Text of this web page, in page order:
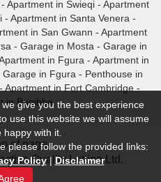
- Apartment in Swieqi - Apartment
- Apartment in Santa Venera -
in San Gwann - Apartment
- Garage in Mosta - Garage in
in Fgura - Apartment in
Garage in Fgura - Penthouse in
- Apartment in Fort Cambridge -
in Bugibba
of page -
Quality Letting Ltd.
give you the best experience
use this website we will assume
with it.
please follow the provided links:
Policy| Disclaimer